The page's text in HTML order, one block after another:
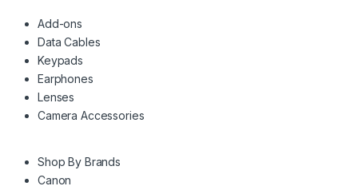
Add-ons
Data Cables
Keypads
Earphones
Lenses
Camera Accessories
Shop By Brands
Canon